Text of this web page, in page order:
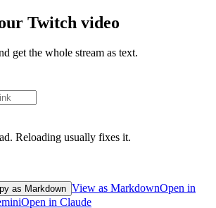
Twitch video
get the whole stream as text.
Reloading usually fixes it.
as Markdown View as MarkdownOpen in
Open in Claude